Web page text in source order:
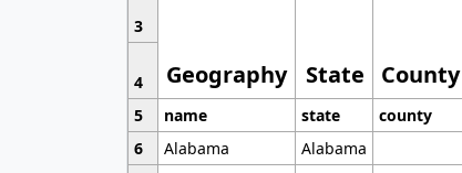
Geography State County
3
4
5
name state county
6
Alabama Alabama